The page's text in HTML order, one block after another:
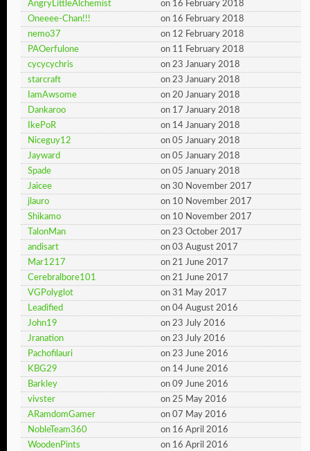
AngryLittleAlchemist
on 16 February 2018
Oneeee-Chan!!!
on 16 February 2018
nemo37
on 12 February 2018
PAOerfulone
on 11 February 2018
cycycychris
on 23 January 2018
starcraft
on 23 January 2018
IamAwsome
on 20 January 2018
Dankaroo
on 17 January 2018
IkePoR
on 14 January 2018
Niceguy12
on 05 January 2018
Jayward
on 05 January 2018
Spade
on 05 January 2018
Jaicee
on 30 November 2017
jlauro
on 10 November 2017
Shikamo
on 10 November 2017
TalonMan
on 23 October 2017
andisart
on 03 August 2017
Mar1217
on 21 June 2017
Cerebralbore101
on 21 June 2017
VGPolyglot
on 31 May 2017
Leadified
on 04 August 2016
John19
on 23 July 2016
Jranation
on 23 July 2016
Pachofilauri
on 23 June 2016
KBG29
on 14 June 2016
Barkley
on 09 June 2016
vivster
on 25 May 2016
ARamdomGamer
on 07 May 2016
NobleTeam360
on 16 April 2016
WoodenPints
on 16 April 2016